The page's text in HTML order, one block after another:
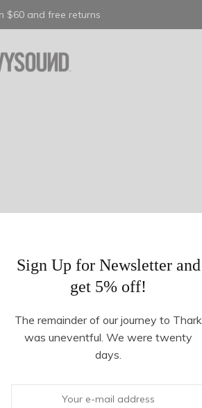
Sign Up for Newsletter and
get 5% off!
The remainder of our journey to Thark
was uneventful. We were twenty
days.
$60 and free returns